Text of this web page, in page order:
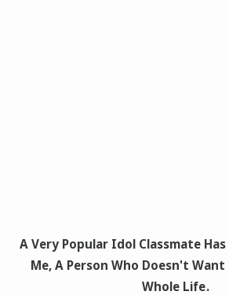
A Very Popular Idol Classmate
Me, A Person Who Doesn't
Whole Life.